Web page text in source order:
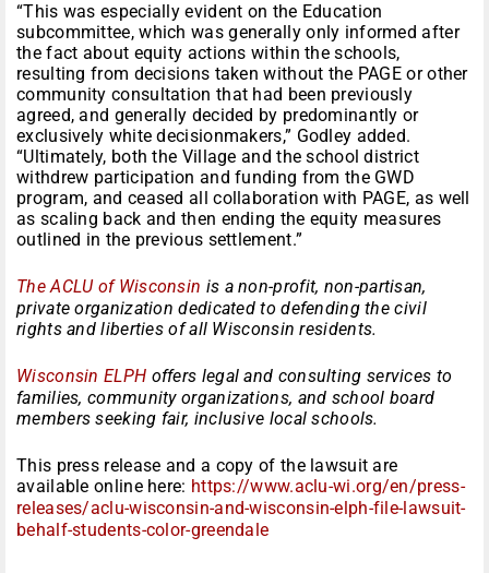
“This was especially evident on the Education
subcommittee, which was generally only informed after
the fact about equity actions within the schools,
resulting from decisions taken without the PAGE or other
community consultation that had been previously
agreed, and generally decided by predominantly or
exclusively white decisionmakers,” Godley added.
“Ultimately, both the Village and the school district
withdrew participation and funding from the GWD
program, and ceased all collaboration with PAGE, as well
as scaling back and then ending the equity measures
outlined in the previous settlement.”
The ACLU of Wisconsin is a non-profit, non-partisan,
private organization dedicated to defending the civil
rights and liberties of all Wisconsin residents.
Wisconsin ELPH offers legal and consulting services to
families, community organizations, and school board
members seeking fair, inclusive local schools.
This press release and a copy of the lawsuit are
available online here: https://www.aclu-wi.org/en/press-
releases/aclu-wisconsin-and-wisconsin-elph-file-lawsuit-
behalf-students-color-greendale